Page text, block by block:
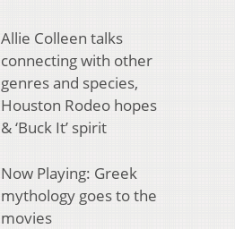
Allie Colleen talks
connecting with other
genres and species,
Houston Rodeo hopes
& ‘Buck It’ spirit
Now Playing: Greek
mythology goes to the
movies